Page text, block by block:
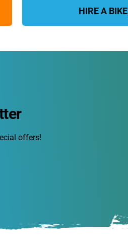
HIRE A BIKE
offers!